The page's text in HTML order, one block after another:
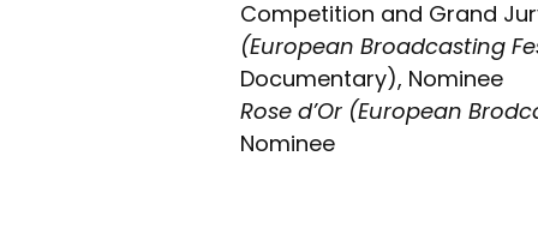
Competition and Grand
(European Broadcasting
Documentary), Nominee
Rose d’Or (European
Nominee